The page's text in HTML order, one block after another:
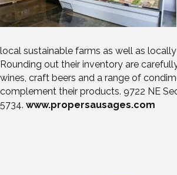
local sustainable farms as well as
Rounding out their inventory are
wines, craft beers and a range of
complement their products. 9722 NE
5734. www.propersausages.com